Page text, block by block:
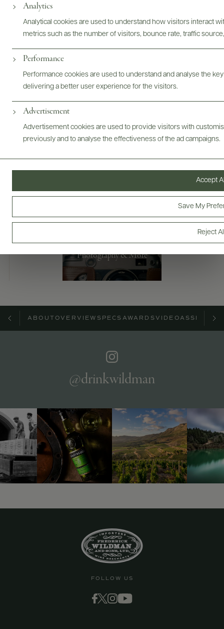
Analytics
Analytical cookies are used to understand how visitors interact
metrics such as the number of visitors, bounce rate, traffic
Performance
Performance cookies are used to understand and analyse the
delivering a better user experience for the visitors.
Advertisement
Advertisement cookies are used to provide visitors with
previously and to analyse the effectiveness of the ad campaigns.
Reject
Save My
Accept
Tech Sheets & Shelf Talkers
Photography & More
ABOUT OVERVIEW SPECS AWARDSVIDEOASSETS
@drinkwildman
FOLLOW US